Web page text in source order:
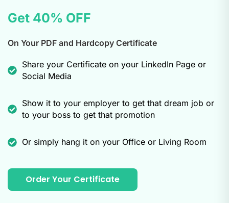
Get 40% OFF
On Your PDF and Hardcopy Certificate
Share your Certificate on your LinkedIn Page or
Social Media
Show it to your employer to get that dream job or
to your boss to get that promotion
Or simply hang it on your Office or Living Room
Order Your Certificate